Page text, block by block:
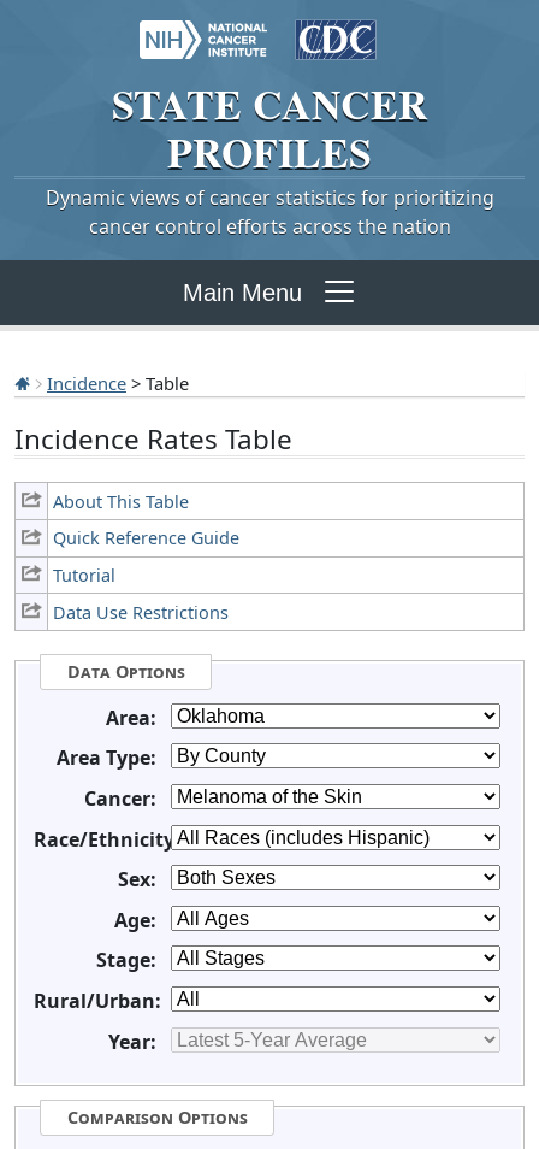
STATE CANCER
PROFILES
Dynamic views of cancer statistics for prioritizing
cancer control efforts across the nation
Main Menu
Incidence > Table
Incidence Rates Table
About This Table
Quick Reference Guide
Tutorial
Data Use Restrictions
Data Options
Area:
Area Type:
Cancer:
Race/Ethnicity:
Sex:
Age:
Stage:
Rural/Urban:
Year:
Comparison Options